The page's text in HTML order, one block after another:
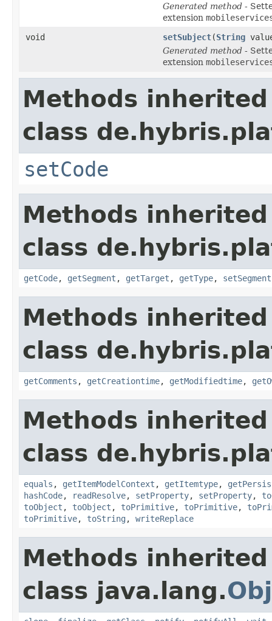
Generated method -
extension
void
setSubject(String
Generated method -
extension
Methods
class
setCode
Methods
class
getCode, getSegment , getTarget , getType, setSegment
Methods
class
getComments , getCreationtime, getModifiedtime,
Methods
class
equals , getItemModelContext , getItemtype,
hashCode, readResolve, setProperty, setProperty,
toObject , toObject , toPrimitive, toPrimitive,
toPrimitive, toString , writeReplace
Methods
class java.lang.